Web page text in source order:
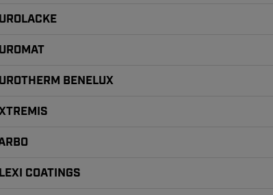
BENELUX
COATINGS